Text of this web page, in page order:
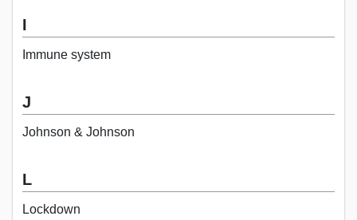
I
Immune system
J
Johnson & Johnson
L
Lockdown